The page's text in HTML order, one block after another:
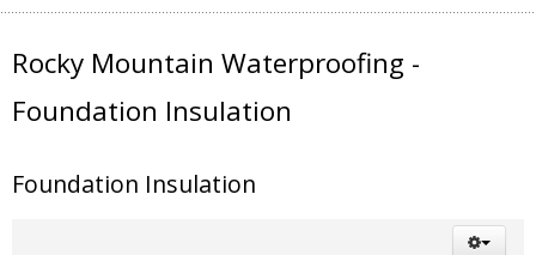
Rocky Mountain Waterproofing -
Foundation Insulation
Foundation Insulation